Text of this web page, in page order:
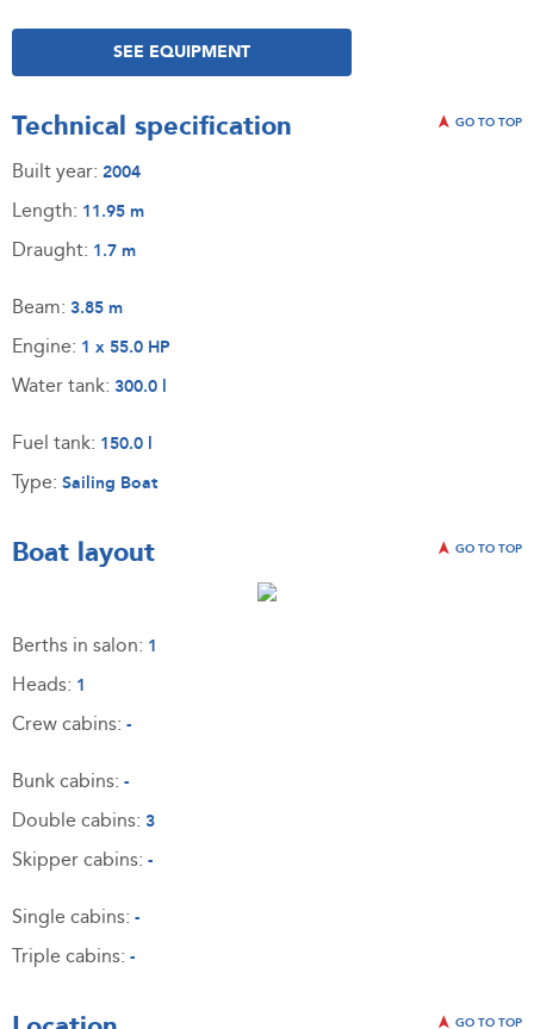
SEE EQUIPMENT
Technical specification GO TO TOP
Built year: 2004
Length: 11.95 m
Draught: 1.7 m
Beam: 3.85 m
Engine: 1 x 55.0 HP
Water tank: 300.0 l
Fuel tank: 150.0 l
Type: Sailing Boat
Boat layout GO TO TOP
Berths in salon: 1
Heads: 1
Crew cabins: -
Bunk cabins: -
Double cabins: 3
Skipper cabins: -
Single cabins: -
Triple cabins: -
GO TO TOP